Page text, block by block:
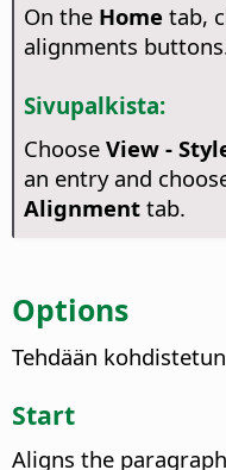
On the Home tab,
alignments
Sivupalkista:
Choose View -
an entry and
Alignmenttab.
Options
Tehdään
Start
Aligns the